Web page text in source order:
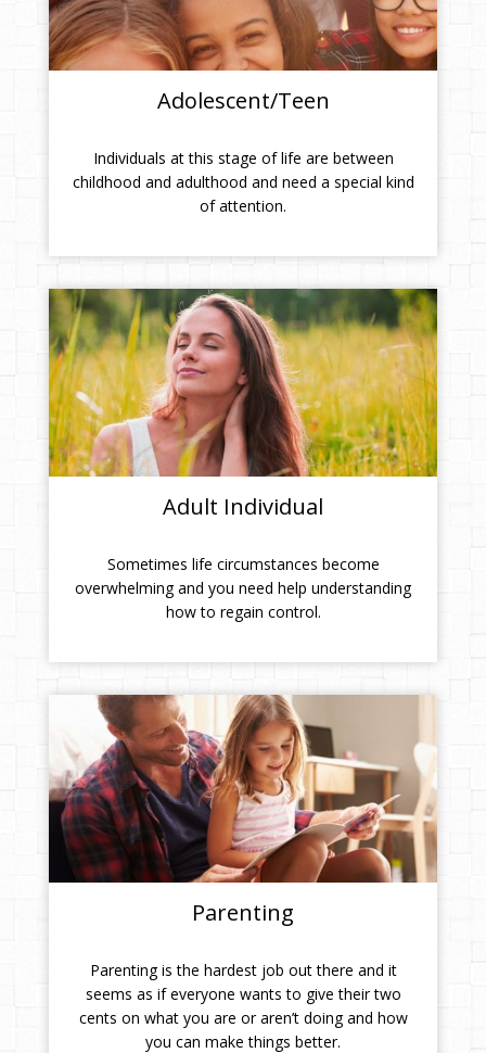
Adolescent/Teen
Individuals at this stage of life are between
childhood and adulthood and need a special kind
of attention.
Adult Individual
Sometimes life circumstances become
overwhelming and you need help understanding
how to regain control.
Parenting
Parenting is the hardest job out there and it
seems as if everyone wants to give their two
cents on what you are or aren’t doing and how
you can make things better.